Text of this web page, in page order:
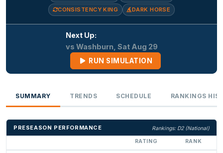
CONSISTENCY KING
DARK HORSE
Next Up:
vs Washburn, Sat Aug 29
RUN SIMULATION
SUMMARY TRENDS SCHEDULE RANKINGS
PRESEASON PERFORMANCE
Rankings: D2 (National)
RATING
RANK